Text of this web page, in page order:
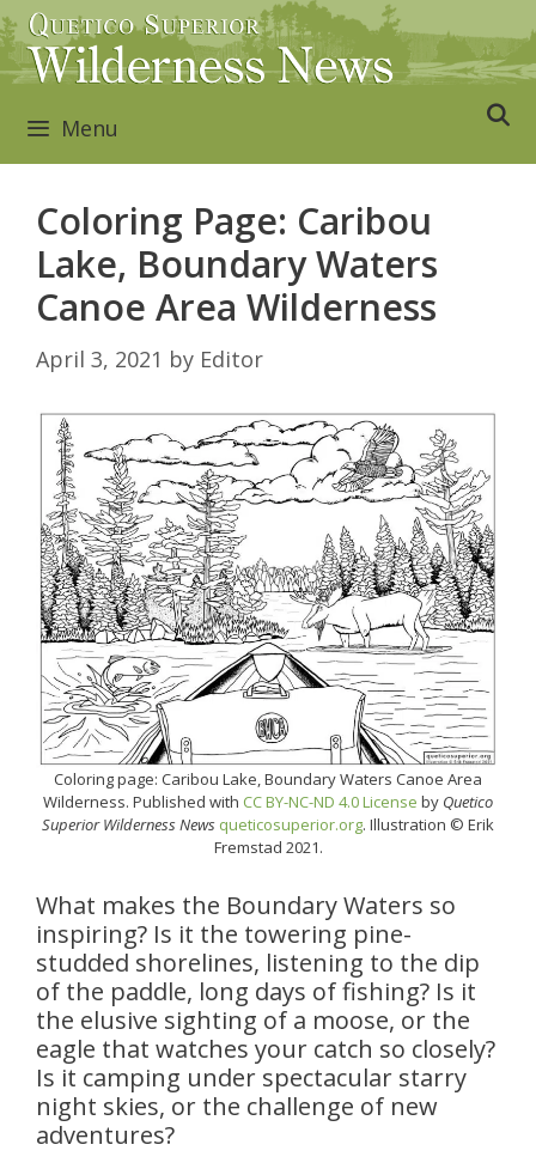
Skip
to
content
Menu
Coloring Page: Caribou
Lake, Boundary Waters
Canoe Area Wilderness
April 3, 2021 by Editor
Coloring page: Caribou Lake, Boundary Waters Canoe Area
Wilderness. Published with CC BY-NC-ND 4.0 License by Quetico
Superior Wilderness News queticosuperior.org. Illustration © Erik
Fremstad 2021.
What makes the Boundary Waters so
inspiring? Is it the towering pine-
studded shorelines, listening to the dip
of the paddle, long days of fishing? Is it
the elusive sighting of a moose, or the
eagle that watches your catch so closely?
Is it camping under spectacular starry
night skies, or the challenge of new
adventures?